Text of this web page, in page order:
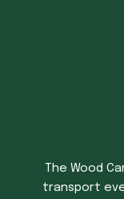
The Wood
transport